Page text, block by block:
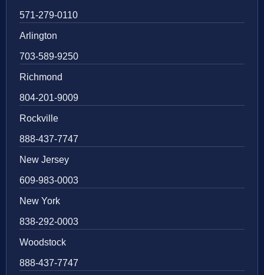
571-279-0110
Arlington
703-589-9250
Richmond
804-201-9009
Rockville
888-437-7747
New Jersey
609-983-0003
New York
838-292-0003
Woodstock
888-437-7747